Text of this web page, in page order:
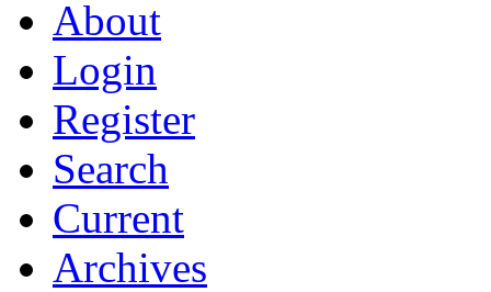
About
Login
Register
Search
Current
Archives